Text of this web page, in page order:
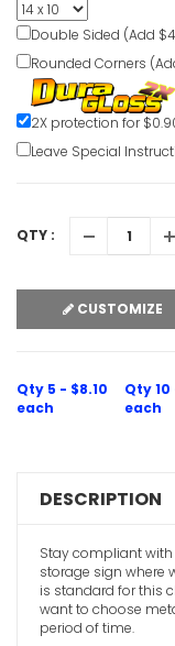
Double Sided (Add
Rounded Corners
2X protection for
Leave Special
QTY :
CUSTOMIZE
Qty 5 - $8.10
each
Qty 10
each
DESCRIPTION
Stay compliant
storage sign where
is standard for this
want to choose
period of time.